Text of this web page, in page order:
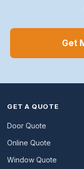
Get
GET A QUOTE
Door Quote
Online Quote
Window Quote